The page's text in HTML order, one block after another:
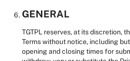
GENERAL
TGTPL reserves, at its discretion,
Terms without notice, including
opening and closing times for